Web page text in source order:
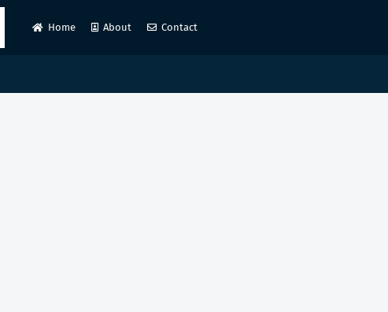
Home About Contact